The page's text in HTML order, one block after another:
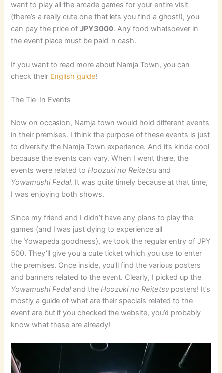
want to play all the arcade games for your entire visit
(there’s a really cute one that lets you find a ghost!), you
can pay the price ofJPY3000. Any food whatsoever in
the event place must be paid in cash.
If you want to read more about Namja Town, you can
check their English guide!
The Tie-In Events
Now on occasion, Namja town would hold different events
in their premises. I think the purpose of these events is just
to diversify the Namja Town experience. And it’s kinda cool
because the events can vary. When I went there, the
events were related toHoozuki no Reitetsu and
Yowamushi Pedal. It was quite timely because at that time,
I was enjoying both shows.
Since my friend and I didn’t have any plans to play the
games (and I was just dying to experience all
the Yowapeda goodness), we took the regular entry of JPY
500. They’ll give you a cute ticket which you use to enter
the premises. Once inside, you’ll find the various posters
and banners related to the event. Clearly, I picked up the
Yowamushi Pedaland theHoozuki no Reitetsu posters! It’s
mostly a guide of what are their specials related to the
event are but if you checked the website, you’d probably
know what these are already!